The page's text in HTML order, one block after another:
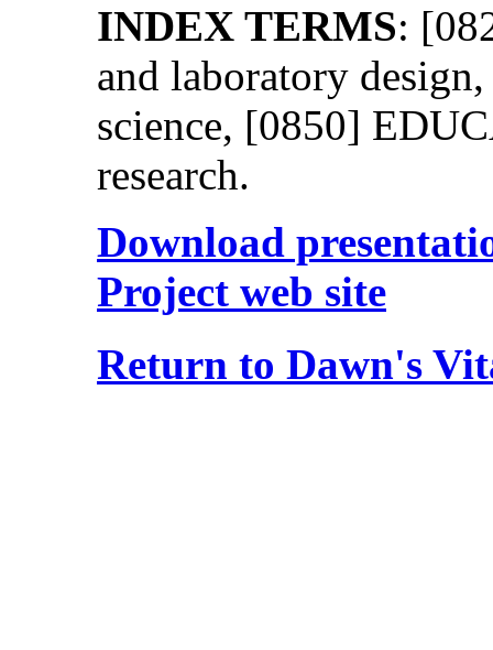
INDEX TERMS:
and laboratory
science, [0850]
research.
Download
Project web site
Return to Dawn's